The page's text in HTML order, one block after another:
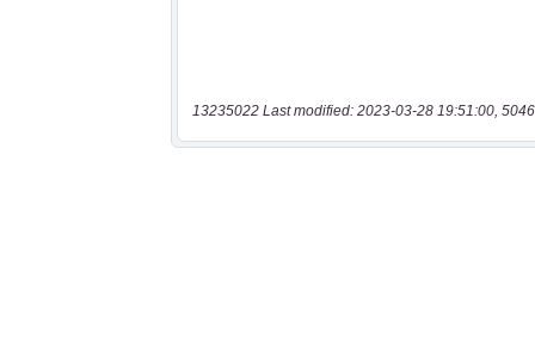
13235022 Last modified: 2023-03-28 19:51:00,